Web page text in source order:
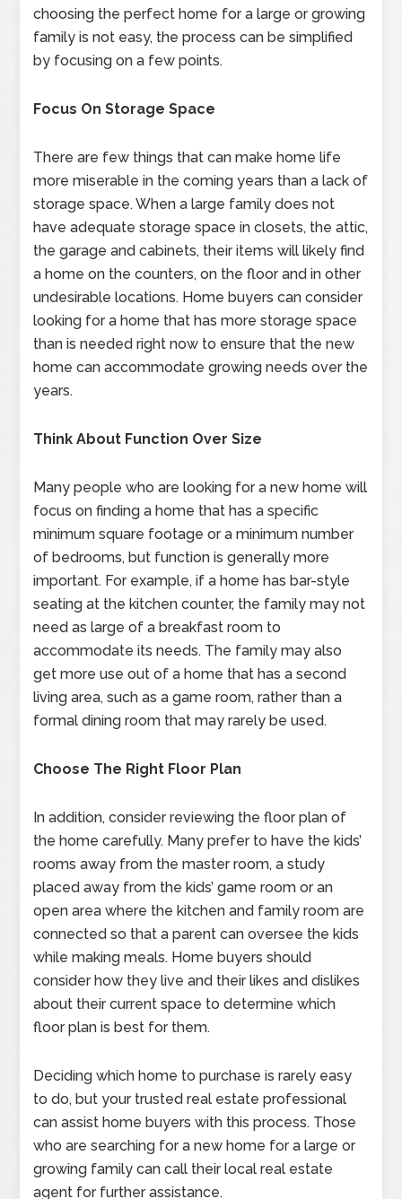
choosing the perfect home for a large or growing
family is not easy, the process can be simplified
by focusing on a few points.
Focus On Storage Space
There are few things that can make home life
more miserable in the coming years than a lack of
storage space. When a large family does not
have adequate storage space in closets, the attic,
the garage and cabinets, their items will likely find
a home on the counters, on the floor and in other
undesirable locations. Home buyers can consider
looking for a home that has more storage space
than is needed right now to ensure that the new
home can accommodate growing needs over the
years.
Think About Function Over Size
Many people who are looking for a new home will
focus on finding a home that has a specific
minimum square footage or a minimum number
of bedrooms, but function is generally more
important. For example, if a home has bar-style
seating at the kitchen counter, the family may not
need as large of a breakfast room to
accommodate its needs. The family may also
get more use out of a home that has a second
living area, such as a game room, rather than a
formal dining room that may rarely be used.
Choose The Right Floor Plan
In addition, consider reviewing the floor plan of
the home carefully. Many prefer to have the kids’
rooms away from the master room, a study
placed away from the kids’ game room or an
open area where the kitchen and family room are
connected so that a parent can oversee the kids
while making meals. Home buyers should
consider how they live and their likes and dislikes
about their current space to determine which
floor plan is best for them.
Deciding which home to purchase is rarely easy
to do, but your trusted real estate professional
can assist home buyers with this process. Those
who are searching for a new home for a large or
growing family can call their local real estate
agent for further assistance.